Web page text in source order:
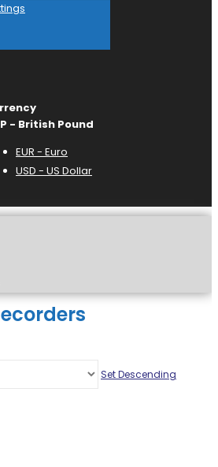
- British Pound
EUR - Euro
USD - US Dollar
Set Descending